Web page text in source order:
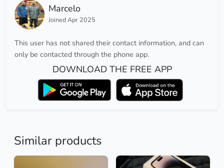
Marcelo
Joined Apr 2025
This user has not shared their contact information, and can
only be contacted through the phone app.
DOWNLOAD THE FREE APP
Similar products